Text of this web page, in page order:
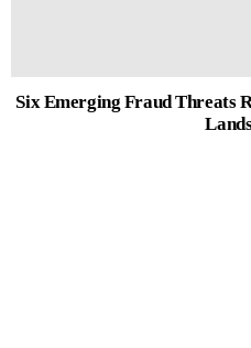
Six Emerging Fraud Threats